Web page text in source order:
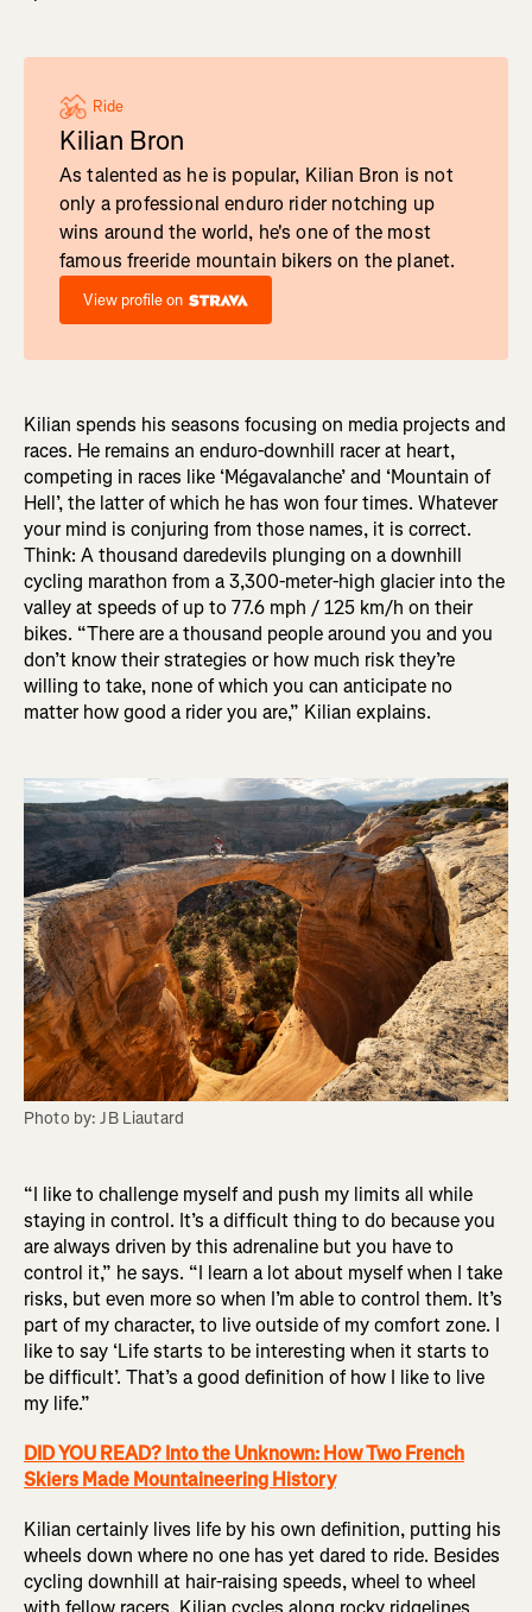
Ride
Kilian Bron
As talented as he is popular, Kilian Bron is not
only a professional enduro rider notching up
wins around the world, he's one of the most
famous freeride mountain bikers on the planet.
View profile on
Kilian spends his seasons focusing on media projects and
races. He remains an enduro-downhill racer at heart,
competing in races like ‘Mégavalanche’ and ‘Mountain of
Hell’, the latter of which he has won four times. Whatever
your mind is conjuring from those names, it is correct.
Think: A thousand daredevils plunging on a downhill
cycling marathon from a 3,300-meter-high glacier into the
valley at speeds of up to 77.6 mph / 125 km/h on their
bikes. “There are a thousand people around you and you
don’t know their strategies or how much risk they’re
willing to take, none of which you can anticipate no
matter how good a rider you are,” Kilian explains.
Photo by: JB Liautard
“I like to challenge myself and push my limits all while
staying in control. It’s a difficult thing to do because you
are always driven by this adrenaline but you have to
control it,” he says. “I learn a lot about myself when I take
risks, but even more so when I’m able to control them. It’s
part of my character, to live outside of my comfort zone. I
like to say ‘Life starts to be interesting when it starts to
be difficult’. That’s a good definition of how I like to live
my life.”
DID YOU READ? Into the Unknown: How Two French
Skiers Made Mountaineering History
Kilian certainly lives life by his own definition, putting his
wheels down where no one has yet dared to ride. Besides
cycling downhill at hair-raising speeds, wheel to wheel